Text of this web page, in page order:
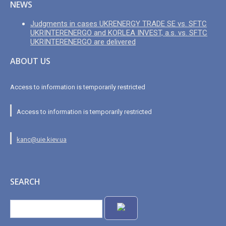
NEWS
Judgments in cases UKRENERGY TRADE SE vs. SFTC
UKRINTERENERGO and KORLEA INVEST, a.s. vs. SFTC
UKRINTERENERGO are delivered
ABOUT US
Access to information is temporarily restricted
Access to information is temporarily restricted
kanc@uie.kiev.ua
SEARCH